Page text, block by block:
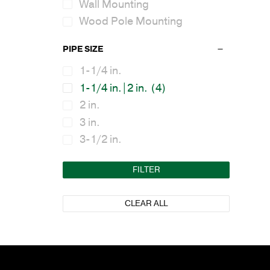
Wall Mounting
Wood Pole Mounting
PIPE SIZE
1-1/4 in.
1-1/4 in.|2 in. (4)
2 in.
3 in.
3-1/2 in.
FILTER
CLEAR ALL